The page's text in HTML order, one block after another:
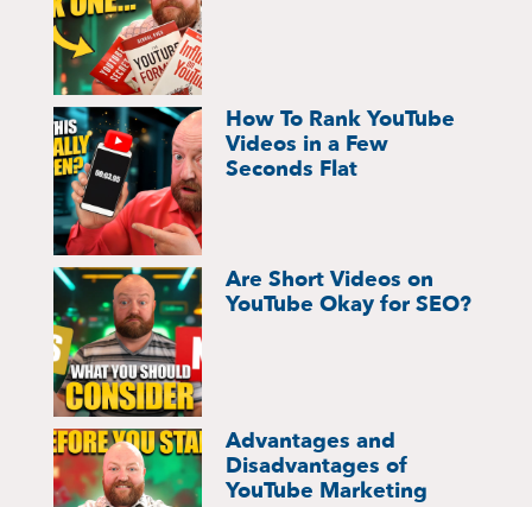
How To Rank YouTube
Videos in a Few
Seconds Flat
Are Short Videos on
YouTube Okay for SEO?
Advantages and
Disadvantages of
YouTube Marketing